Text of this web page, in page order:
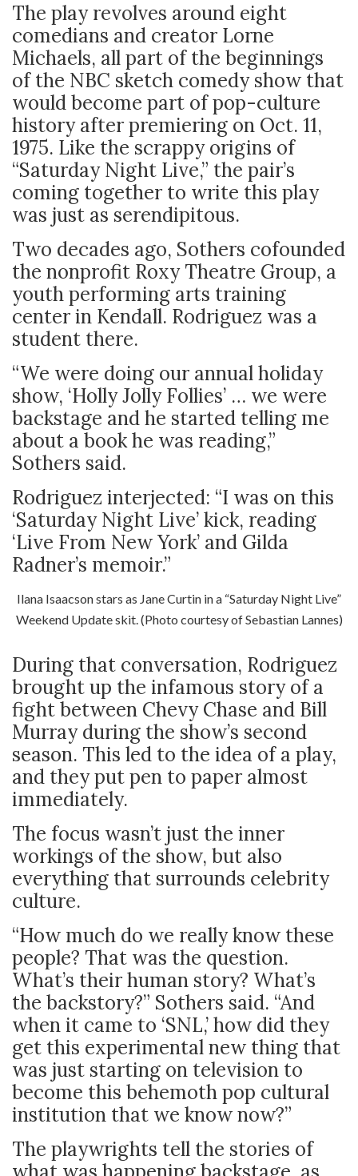
The play revolves around eight
comedians and creator Lorne
Michaels, all part of the beginnings
of the NBC sketch comedy show that
would become part of pop-culture
history after premiering on Oct. 11,
1975. Like the scrappy origins of
“Saturday Night Live,” the pair’s
coming together to write this play
was just as serendipitous.
Two decades ago, Sothers cofounded
the nonprofit Roxy Theatre Group, a
youth performing arts training
center in Kendall. Rodriguez was a
student there.
“We were doing our annual holiday
show, ‘Holly Jolly Follies’ … we were
backstage and he started telling me
about a book he was reading,”
Sothers said.
Rodriguez interjected: “I was on this
‘Saturday Night Live’ kick, reading
‘Live From New York’ and Gilda
Radner’s memoir.”
Ilana Isaacson stars as Jane Curtin in a “Saturday Night Live”
Weekend Update skit. (Photo courtesy of Sebastian Lannes)
During that conversation, Rodriguez
brought up the infamous story of a
fight between Chevy Chase and Bill
Murray during the show’s second
season. This led to the idea of a play,
and they put pen to paper almost
immediately.
The focus wasn’t just the inner
workings of the show, but also
everything that surrounds celebrity
culture.
“How much do we really know these
people? That was the question.
What’s their human story? What’s
the backstory?” Sothers said. “And
when it came to ‘SNL,’ how did they
get this experimental new thing that
was just starting on television to
become this behemoth pop cultural
institution that we know now?”
The playwrights tell the stories of